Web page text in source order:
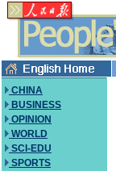
CHINA
BUSINESS
OPINION
WORLD
SCI-EDU
SPORTS